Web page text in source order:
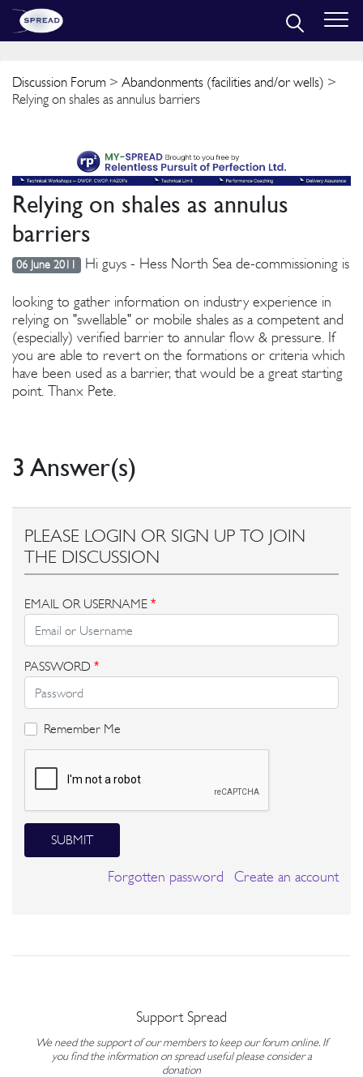
Discussion Forum > Abandonments (facilities and/or wells) >
Relying on shales as annulus barriers
Relying on shales as annulus
barriers
06 June 2011 Hi guys - Hess North Sea de-commissioning is
looking to gather information on industry experience in
relying on "swellable" or mobile shales as a competent and
(especially) verified barrier to annular flow & pressure. If
you are able to revert on the formations or criteria which
have been used as a barrier, that would be a great starting
point. Thanx Pete.
3 Answer(s)
PLEASE LOGIN OR SIGN UP TO JOIN
THE DISCUSSION
EMAIL OR USERNAME *
PASSWORD *
Remember Me
SUBMIT
Forgotten password Create an account
Support Spread
We need the support of our members to keep our forum online. If
you find the information on spread useful please consider a
donation